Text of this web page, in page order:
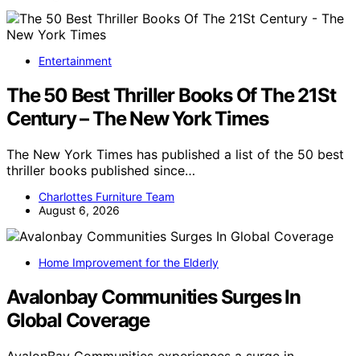
Entertainment
The 50 Best Thriller Books Of The 21St
Century – The New York Times
The New York Times has published a list of the 50 best
thriller books published since…
Charlottes Furniture Team
August 6, 2026
Home Improvement for the Elderly
Avalonbay Communities Surges In
Global Coverage